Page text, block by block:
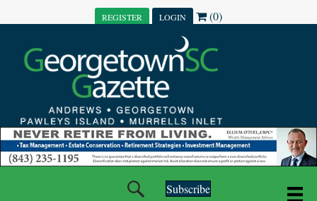
REGISTER LOGIN (0)
Subscribe